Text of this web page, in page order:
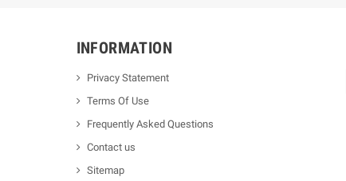
INFORMATION
Privacy Statement
Terms Of Use
Frequently Asked Questions
Contact us
Sitemap